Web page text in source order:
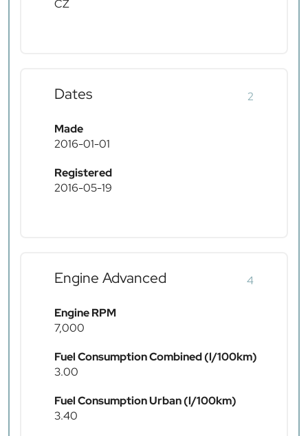
CZ
Dates 2
Made
2016-01-01
Registered
2016-05-19
Engine Advanced 4
Engine RPM
7,000
Fuel Consumption Combined (l/100km)
3.00
Fuel Consumption Urban (l/100km)
3.40